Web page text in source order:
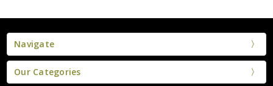
Navigate
Our Categories